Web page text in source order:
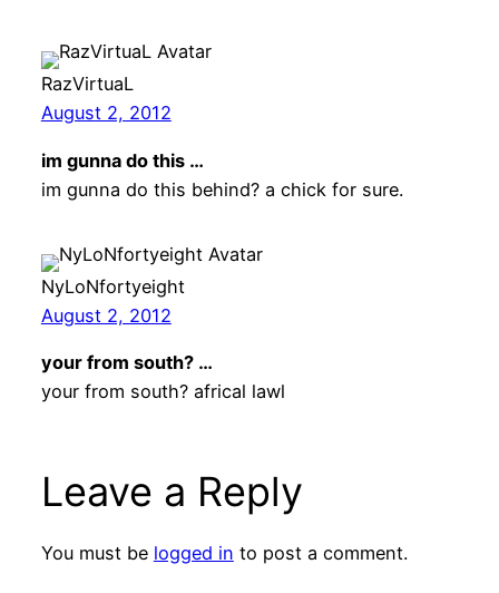
RazVirtuaL
August 2, 2012
im gunna do this …
im gunna do this behind? a chick for sure.
NyLoNfortyeight
August 2, 2012
your from south? …
your from south? africal lawl
Leave a Reply
You must be logged in to post a comment.